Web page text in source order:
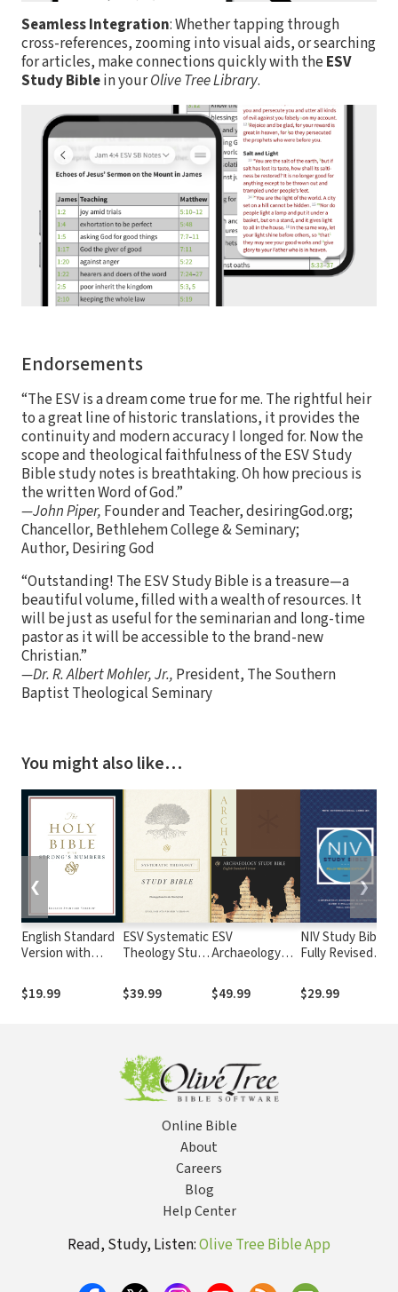
Seamless Integration: Whether tapping through
cross-references, zooming into visual aids, or searching
for articles, make connections quickly with the ESV
Study Biblein yourOlive Tree Library.
Endorsements
“The ESV is a dream come true for me. The rightful heir
to a great line of historic translations, it provides the
continuity and modern accuracy I longed for. Now the
scope and theological faithfulness of the ESV Study
Bible study notes is breathtaking. Oh how precious is
the written Word of God.”
—John Piper, Founder and Teacher, desiringGod.org;
Chancellor, Bethlehem College & Seminary;
Author, Desiring God
“Outstanding! The ESV Study Bible is a treasure—a
beautiful volume, filled with a wealth of resources. It
will be just as useful for the seminarian and long-time
pastor as it will be accessible to the brand-new
Christian.”
—Dr. R. Albert Mohler, Jr., President, The Southern
Baptist Theological Seminary
You might also like…
English Standard
Version with
- ESV Strong's
$19.99
ESV Systematic
Theology Study
$39.99
ESV
Archaeology
$49.99
NIV Study Bible,
Fully Revised
$29.99
❮ ❯
Online Bible
About
Careers
Blog
Help Center
Read, Study, Listen:Olive Tree Bible App